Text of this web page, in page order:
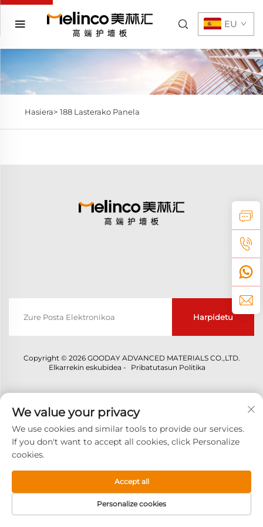
EU
Hasiera> 188 Lasterako Panela
Harpidetu
Copyright © 2026 GOODAY ADVANCED MATERIALS CO.,LTD.
Elkarrekin eskubidea -
Pribatutasun Politika
We value your privacy
We use cookies and similar tools to provide our services.
If you don't want to accept all cookies, click Personalize
cookies.
Personalize cookies
Accept all